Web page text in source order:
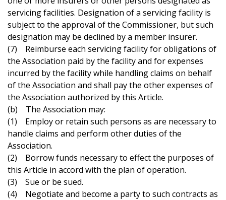
servicing facilities. Designation of a servicing facility is
subject to the approval of the Commissioner, but such
designation may be declined by a member insurer.
(7) Reimburse each servicing facility for obligations of
the Association paid by the facility and for expenses
incurred by the facility while handling claims on behalf
of the Association and shall pay the other expenses of
the Association authorized by this Article.
(b) The Association may:
(1) Employ or retain such persons as are necessary to
handle claims and perform other duties of the
Association.
(2) Borrow funds necessary to effect the purposes of
this Article in accord with the plan of operation.
(3) Sue or be sued.
(4) Negotiate and become a party to such contracts as